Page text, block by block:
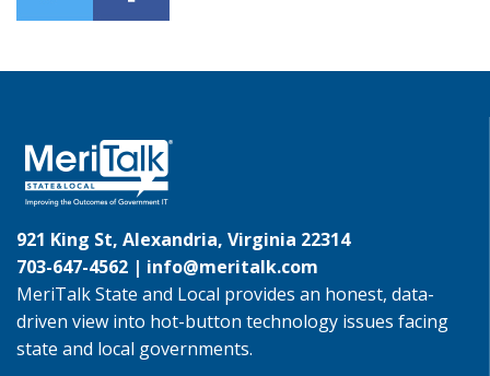
921 King St, Alexandria, Virginia 22314
703-647-4562 | info@meritalk.com
MeriTalk State and Local provides an honest, data-
driven view into hot-button technology issues facing
state and local governments.